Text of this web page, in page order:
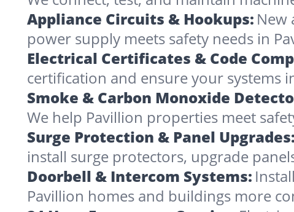
Appliance Circuits & Hookups: New
power supply meets safety needs in
Electrical Certificates & Code
certification and ensure your systems
Smoke & Carbon Monoxide
We help Pavillion properties meet
Surge Protection & Panel Upgrades:
install surge protectors, upgrade
Doorbell & Intercom Systems:
Pavillion homes and buildings more